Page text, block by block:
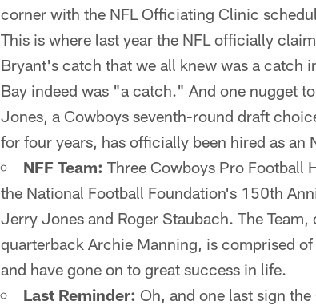
corner with the NFL Officiating Clinic
This is where last year the NFL officially
Bryant's catch that we all knew was a catch
Bay indeed was "a catch." And one nugget
Jones, a Cowboys seventh-round draft
for four years, has officially been hired as an
NFF Team: Three Cowboys Pro Football
the National Football Foundation's 150th
Jerry Jones and Roger Staubach. The
quarterback Archie Manning, is comprised
and have gone on to great success in life.
Last Reminder: Oh, and one last sign